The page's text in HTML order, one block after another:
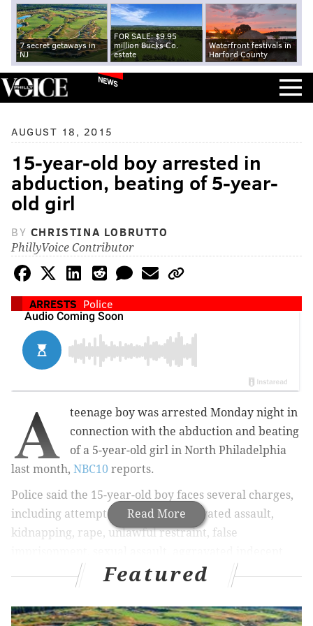
7 secret getaways in
NJ
FOR SALE: $9.95
million Bucks Co.
estate
Waterfront festivals in
Harford County
NEWS
AUGUST 18, 2015
15-year-old boy arrested in
abduction, beating of 5-year-
old girl
BY CHRISTINA LOBRUTTO
PhillyVoice Contributor
ARRESTS Police
Read More
A
teenage boy was arrested Monday night in
connection with the abduction and beating
of a 5-year-old girl in North Philadelphia
last month, NBC10 reports.
Police said the 15-year-old boy faces several charges,
including attempted murder, aggravated assault,
kidnapping, rape, unlawful restraint, false
assault, simple assault and recklessly endangering
another person.
RELATED STORY:Police seek suspect who abducted,
Featured